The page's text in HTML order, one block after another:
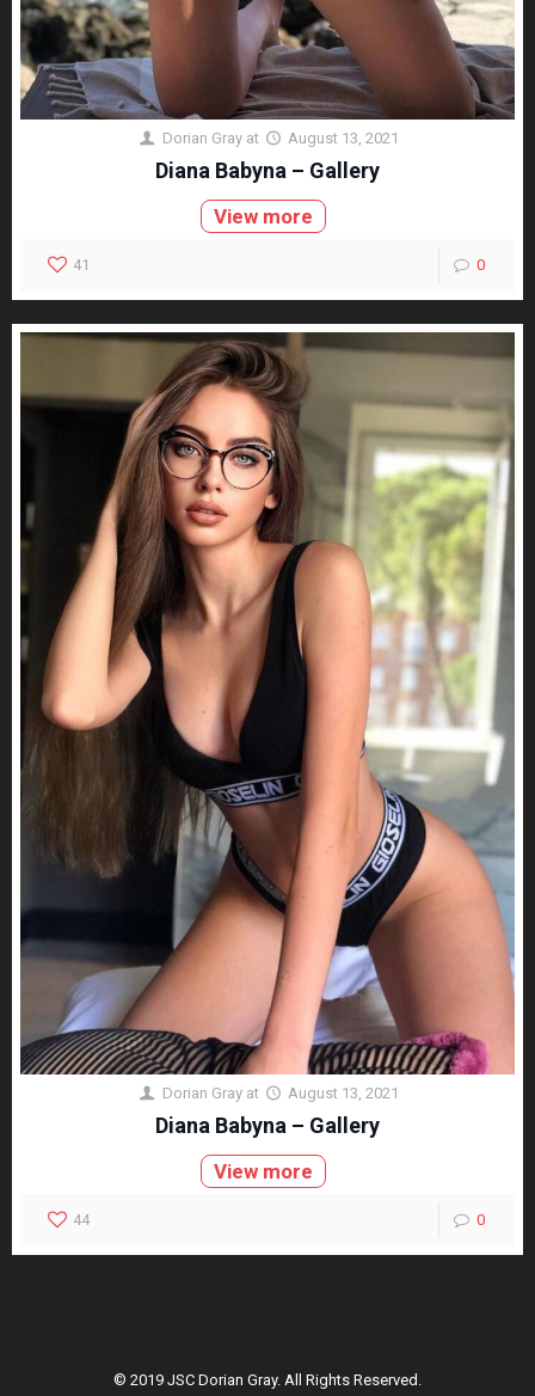
Dorian Gray at August 13, 2021
Diana Babyna – Gallery
View more
41 0
Dorian Gray at August 13, 2021
Diana Babyna – Gallery
View more
44 0
© 2019 JSC Dorian Gray. All Rights Reserved.